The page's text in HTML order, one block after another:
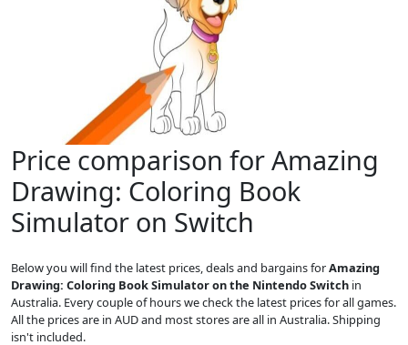
Price comparison for Amazing
Drawing: Coloring Book
Simulator on Switch
Below you will find the latest prices, deals and bargains forAmazing
Drawing: Coloring Book Simulator on the Nintendo Switch in
Australia. Every couple of hours we check the latest prices for all games.
All the prices are in AUD and most stores are all in Australia. Shipping
isn't included.